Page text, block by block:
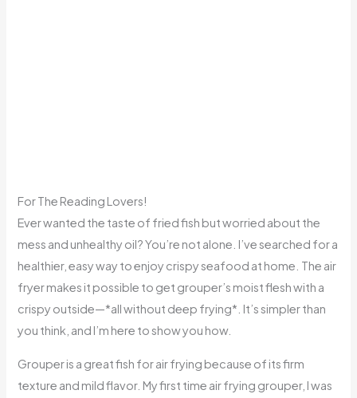
For The Reading Lovers!
Ever wanted the taste of fried fish but worried about the
mess and unhealthy oil? You’re not alone. I’ve searched for a
healthier, easy way to enjoy crispy seafood at home. The air
fryer makes it possible to get grouper’s moist flesh with a
crispy outside—*all without deep frying*. It’s simpler than
you think, and I’m here to show you how.
Grouper is a great fish for air frying because of its firm
texture and mild flavor. My first time air frying grouper, I was